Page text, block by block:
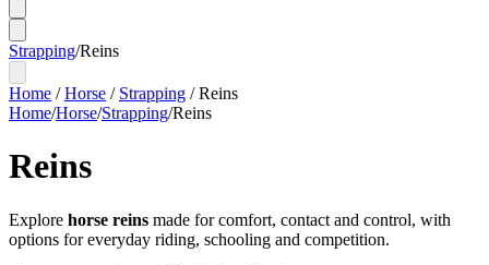
Strapping/Reins
Home /Horse / Strapping /Reins
Home/Horse/Strapping/Reins
Reins
Explore horse reins made for comfort, contact and control, with
options for everyday riding, schooling and competition.